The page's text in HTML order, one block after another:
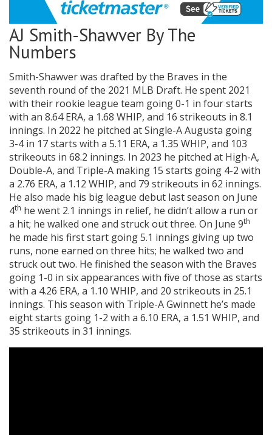
AJ Smith-Shawver By The
Numbers
Smith-Shawver was drafted by the Braves in the
seventh round of the 2021 MLB Draft. He spent 2021
with their rookie league team going 0-1 in four starts
with an 8.64 ERA, a 1.68 WHIP, and 16 strikeouts in 8.1
innings. In 2022 he pitched at Single-A Augusta going
3-4 in 17 starts with a 5.11 ERA, a 1.35 WHIP, and 103
strikeouts in 68.2 innings. In 2023 he pitched at High-A,
Double-A, and Triple-A making 15 starts going 4-2 with
a 2.76 ERA, a 1.12 WHIP, and 79 strikeouts in 62 innings.
He also made his big league debut last season on June
4th he went 2.1 innings in relief, he didn’t allow a run or
a hit; he walked one and struck out three. On June 9th
he made his first start going 5.1 innings giving up two
runs, none earned on three hits; he walked two and
struck out two. He finished the season with the Braves
going 1-0 in six appearances with five of those as starts
with a 4.26 ERA, a 1.10 WHIP, and 20 strikeouts in 25.1
innings. This season with Triple-A Gwinnett he’s made
eight starts going 1-2 with a 6.10 ERA, a 1.51 WHIP, and
35 strikeouts in 31 innings.